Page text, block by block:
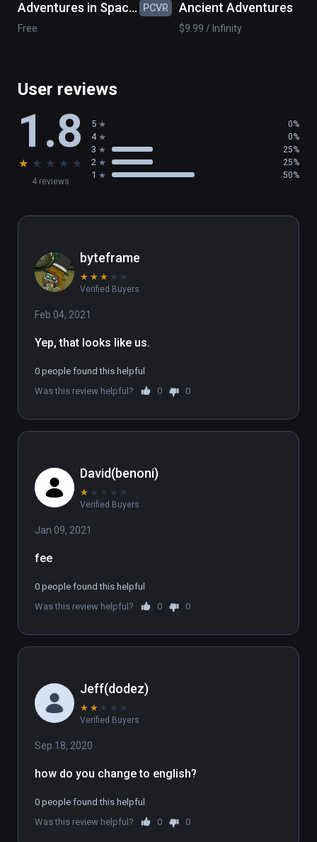
Adventures in Space:
Black Holes &
PCVR
Free
Ancient Adventures
$9.99 / Infinity
User reviews
1.8
★ ★ ★ ★ ★
4 reviews
5 0%
4 0%
3 25%
2 25%
1 50%
byteframe
★ ★ ★ ★ ★
Verified Buyers
Feb 04, 2021
Yep, that looks like us.
0 people found this helpful
Was this review helpful?
0 0
David(benoni)
★ ★ ★ ★ ★
Verified Buyers
Jan 09, 2021
fee
0 people found this helpful
Was this review helpful?
0 0
Jeff(dodez)
★ ★ ★ ★ ★
Verified Buyers
Sep 18, 2020
how do you change to english?
0 people found this helpful
Was this review helpful?
0 0